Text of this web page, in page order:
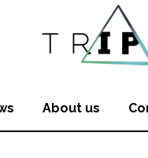
About us